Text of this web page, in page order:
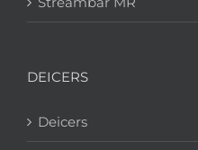
DEICERS
Deicers